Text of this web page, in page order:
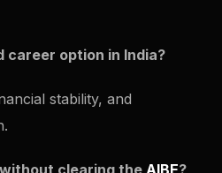
career option in India?
stability, and
clearing the AIBE?